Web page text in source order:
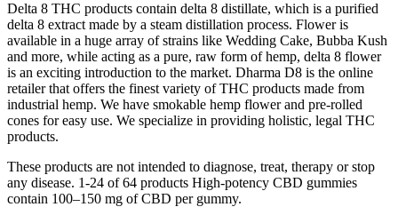
Delta 8 THC products contain delta 8 distillate, which is a purified
delta 8 extract made by a steam distillation process. Flower is
available in a huge array of strains like Wedding Cake, Bubba Kush
and more, while acting as a pure, raw form of hemp, delta 8 flower
is an exciting introduction to the market. Dharma D8 is the online
retailer that offers the finest variety of THC products made from
industrial hemp. We have smokable hemp flower and pre-rolled
cones for easy use. We specialize in providing holistic, legal THC
products.
These products are not intended to diagnose, treat, therapy or stop
any disease. 1-24 of 64 products High-potency CBD gummies
contain 100–150 mg of CBD per gummy.